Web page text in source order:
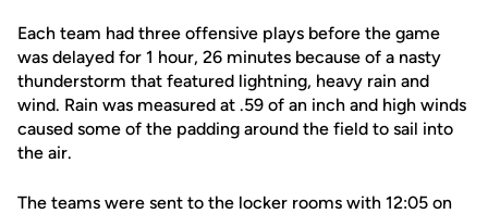
Each team had three offensive plays before the game
was delayed for 1 hour, 26 minutes because of a nasty
thunderstorm that featured lightning, heavy rain and
wind. Rain was measured at .59 of an inch and high winds
caused some of the padding around the field to sail into
the air.
The teams were sent to the locker rooms with 12:05 on